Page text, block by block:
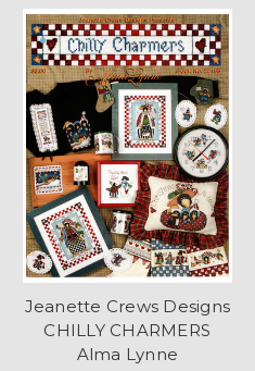
Jeanette Crews Designs
CHILLY CHARMERS
Alma Lynne